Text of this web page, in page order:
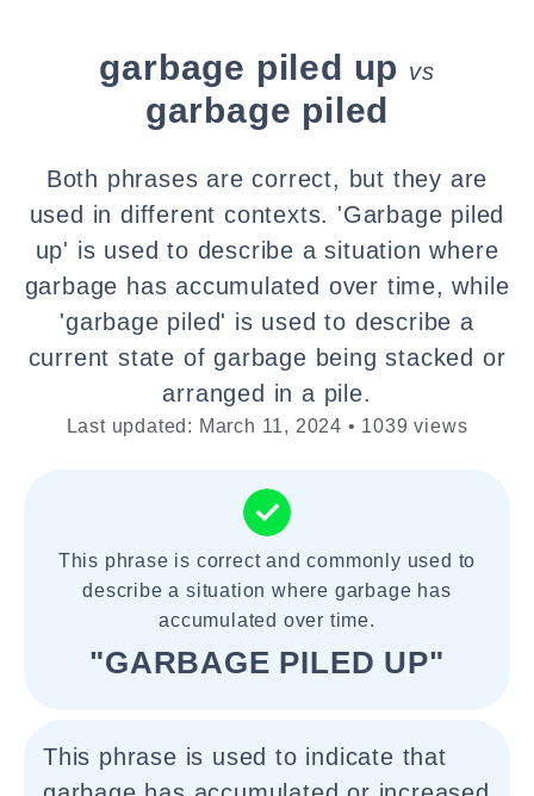
garbage piled up vs
garbage piled
Both phrases are correct, but they are
used in different contexts. 'Garbage piled
up' is used to describe a situation where
garbage has accumulated over time, while
'garbage piled' is used to describe a
current state of garbage being stacked or
arranged in a pile.
Last updated: March 11, 2024 • 1039 views
This phrase is correct and commonly used to
describe a situation where garbage has
accumulated over time.
"GARBAGE PILED UP"
This phrase is used to indicate that